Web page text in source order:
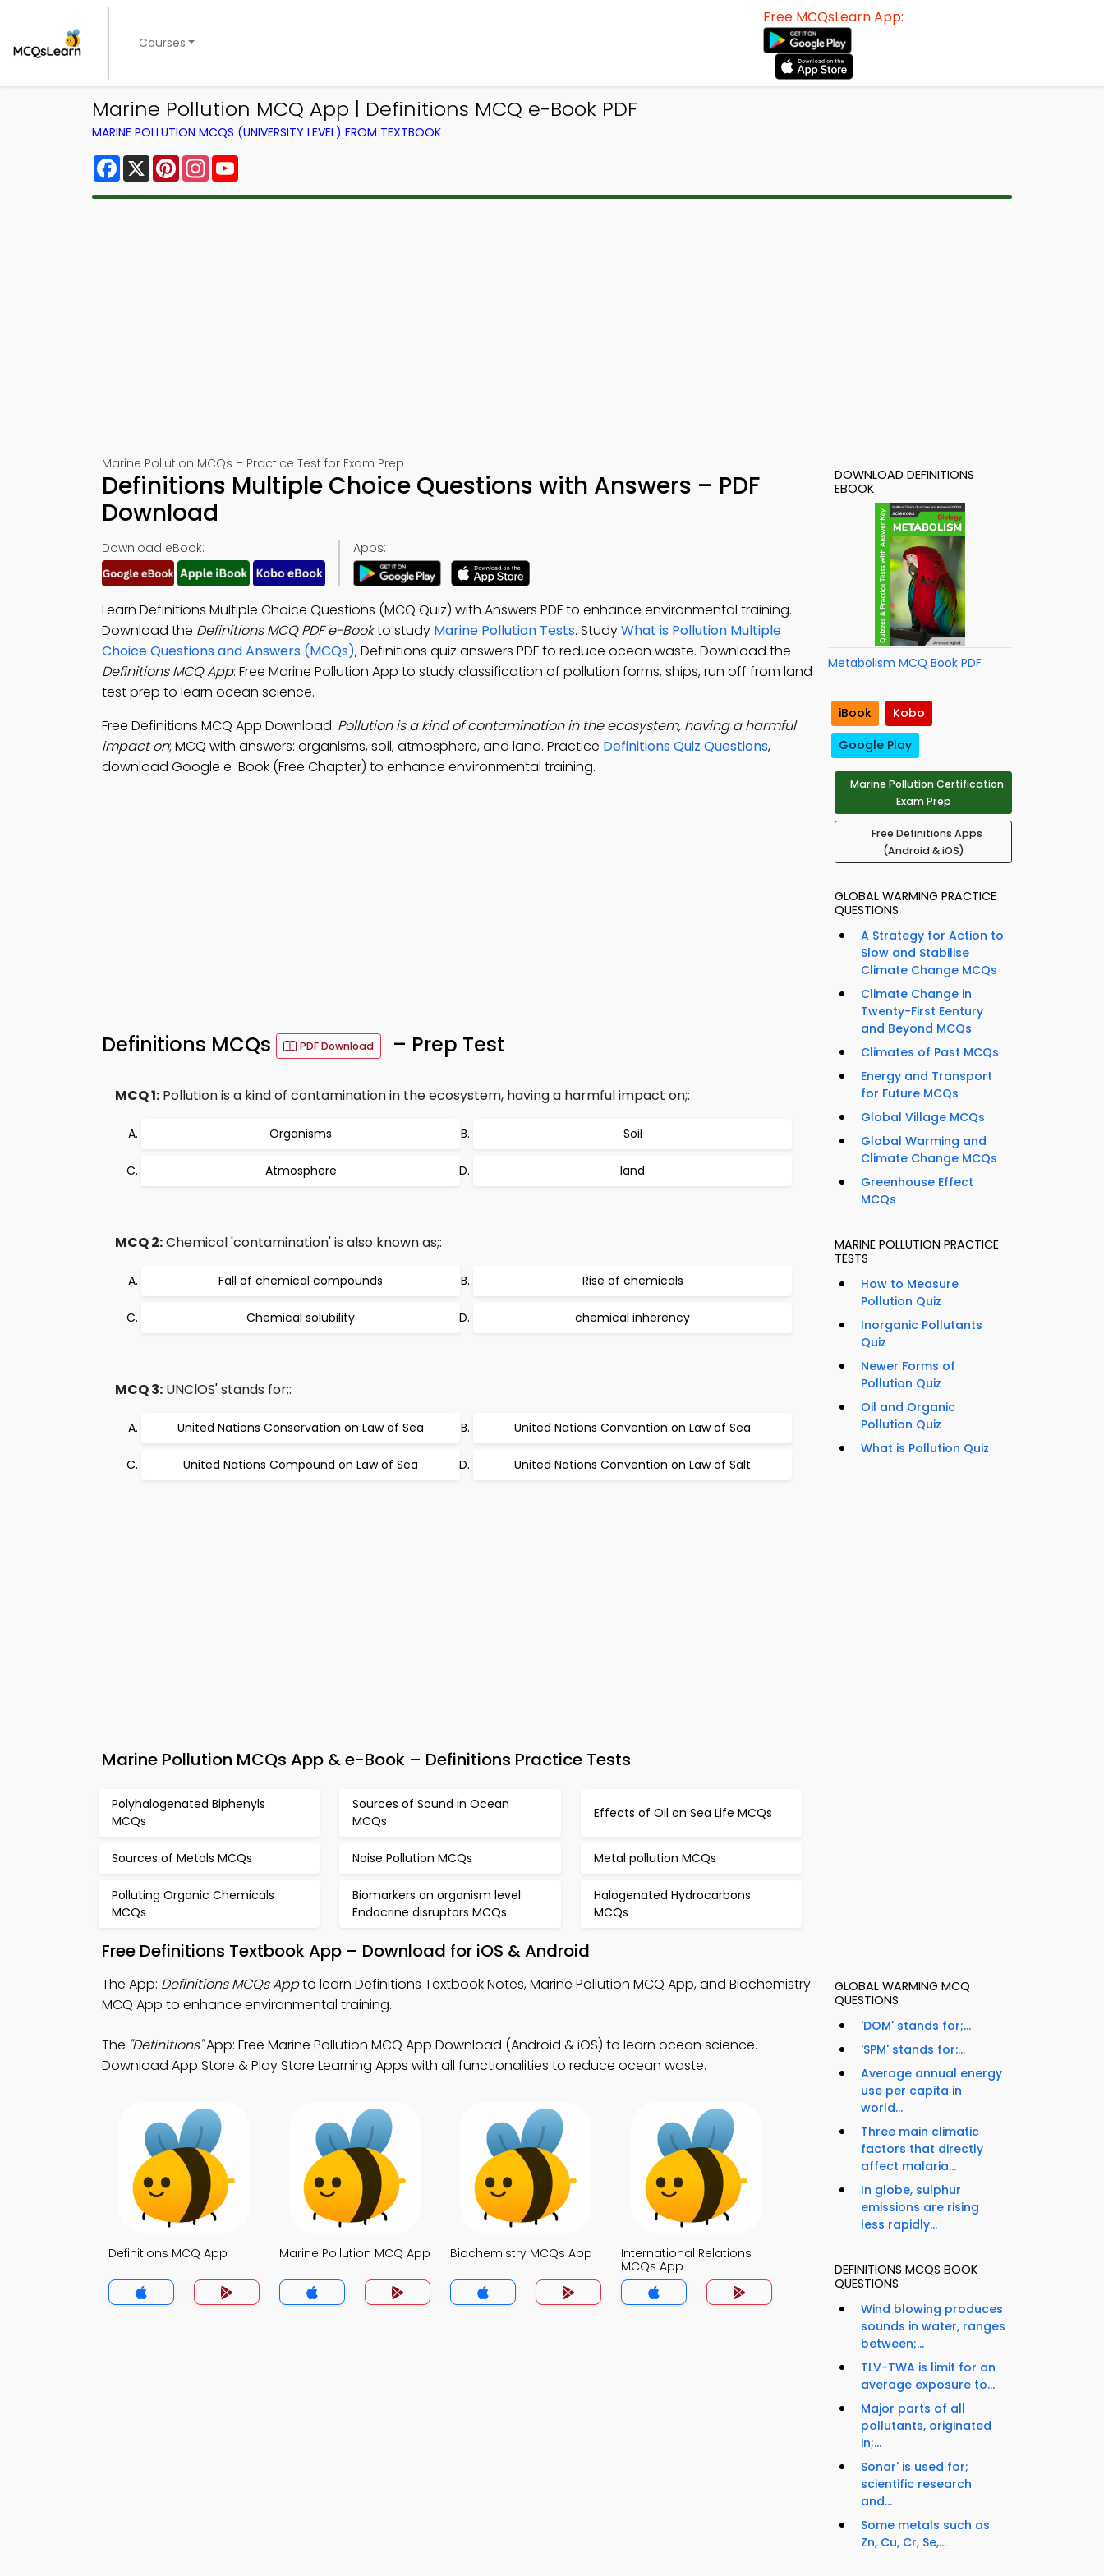
Courses
Free MCQsLearn App:
Marine Pollution MCQ App | Definitions MCQ e-Book PDF
MARINE POLLUTION MCQS (UNIVERSITY LEVEL) FROM TEXTBOOK
Facebook
X PinterestInstagram
Marine Pollution MCQs – Practice Test for Exam Prep
Definitions Multiple Choice Questions with Answers – PDF
Download
Download eBook: Apps:
Learn Definitions Multiple Choice Questions (MCQ Quiz) with Answers PDF to enhance environmental training.
Download the Definitions MCQ PDF e-Bookto study Marine Pollution Tests. StudyWhat is Pollution Multiple
Choice Questions and Answers (MCQs), Definitions quiz answers PDF to reduce ocean waste. Download the
Definitions MCQ App: Free Marine Pollution App to study classification of pollution forms, ships, run off from land
test prep to learn ocean science.
Free Definitions MCQ App Download: Pollution is a kind of contamination in the ecosystem, having a harmful
impact on; MCQ with answers: organisms, soil, atmosphere, and land. Practice Definitions Quiz Questions,
download Google e-Book (Free Chapter) to enhance environmental training.
Definitions MCQs PDF Download – Prep Test
MCQ 1: Pollution is a kind of contamination in the ecosystem, having a harmful impact on;:
Organisms Soil
Atmosphere land
MCQ 2:Chemical 'contamination' is also known as;:
Fall of chemical compounds Rise of chemicals
Chemical solubility chemical inherency
MCQ 3: UNClOS' stands for;:
United Nations Conservation on Law of Sea United Nations Convention on Law of Sea
United Nations Compound on Law of Sea United Nations Convention on Law of Salt
Marine Pollution MCQs App & e-Book – Definitions Practice Tests
Polyhalogenated Biphenyls
MCQs
Sources of Sound in Ocean
MCQs
Effects of Oil on Sea Life MCQs
Sources of Metals MCQs Noise Pollution MCQs Metal pollution MCQs
Polluting Organic Chemicals
MCQs
Biomarkers on organism level:
Endocrine disruptors MCQs
Halogenated Hydrocarbons
MCQs
Free Definitions Textbook App – Download for iOS & Android
The App: Definitions MCQs Appto learn Definitions Textbook Notes, Marine Pollution MCQ App, and Biochemistry
MCQ App to enhance environmental training.
The "Definitions"App: Free Marine Pollution MCQ App Download (Android & iOS) to learn ocean science.
Download App Store & Play Store Learning Apps with all functionalities to reduce ocean waste.
Definitions MCQ App Marine Pollution MCQ App Biochemistry MCQs App
International Relations
MCQs App
DOWNLOAD DEFINITIONS
EBOOK
Metabolism MCQ Book PDF
iBook
Kobo
Google Play
Marine Pollution Certification
Exam Prep
Free Definitions Apps
(Android & iOS)
GLOBAL WARMING PRACTICE
QUESTIONS
A Strategy for Action to
Slow and Stabilise
Climate Change MCQs
Climate Change in
Twenty-First Eentury
and Beyond MCQs
Climates of Past MCQs
Energy and Transport
for Future MCQs
Global Village MCQs
Global Warming and
Climate Change MCQs
Greenhouse Effect
MCQs
MARINE POLLUTION PRACTICE
TESTS
How to Measure
Pollution Quiz
Inorganic Pollutants
Quiz
Newer Forms of
Pollution Quiz
Oil and Organic
Pollution Quiz
What is Pollution Quiz
GLOBAL WARMING MCQ
QUESTIONS
'DOM' stands for;...
'SPM' stands for:...
Average annual energy
use per capita in
world...
Three main climatic
factors that directly
affect malaria...
In globe, sulphur
emissions are rising
less rapidly...
DEFINITIONS MCQS BOOK
QUESTIONS
Wind blowing produces
sounds in water, ranges
between;...
TLV-TWA is limit for an
average exposure to...
Major parts of all
pollutants, originated
in;...
Sonar' is used for;
scientific research
and...
Some metals such as
Zn, Cu, Cr, Se,...